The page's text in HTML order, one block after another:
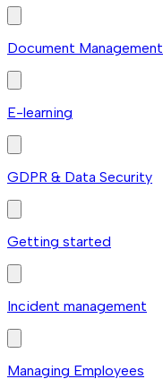
Document Management
E-learning
GDPR & Data Security
Getting started
Incident management
Managing Employees